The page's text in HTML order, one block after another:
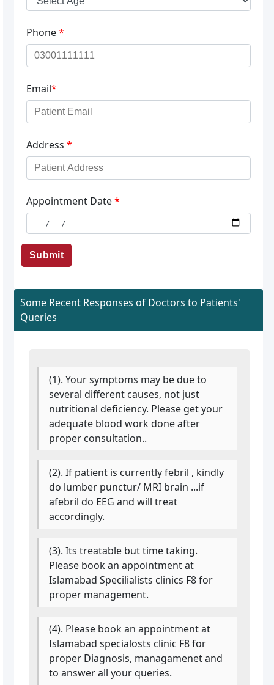
Phone*
Email*
Address *
Appointment Date*
Submit
Some Recent Responses of Doctors to Patients'
Queries
(1). Your symptoms may be due to
several different causes, not just
nutritional deficiency. Please get your
adequate blood work done after
proper consultation..
(2). If patient is currently febril , kindly
do lumber punctur/ MRI brain ...if
afebril do EEG and will treat
accordingly.
(3). Its treatable but time taking.
Please book an appointment at
Islamabad Specilialists clinics F8 for
proper management.
(4). Please book an appointment at
Islamabad specialosts clinic F8 for
proper Diagnosis, managamenet and
to answer all your queries.